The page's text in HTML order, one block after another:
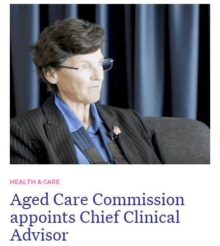
HEALTH & CARE
Aged Care Commission
appoints Chief Clinical
Advisor